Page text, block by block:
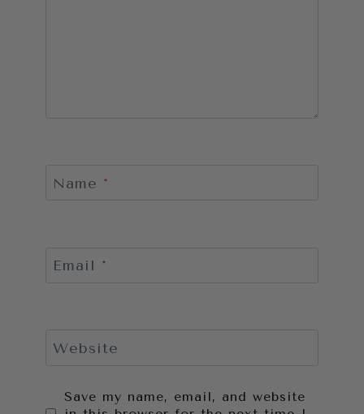
Name *
Email *
Website
Save my name, email, and website